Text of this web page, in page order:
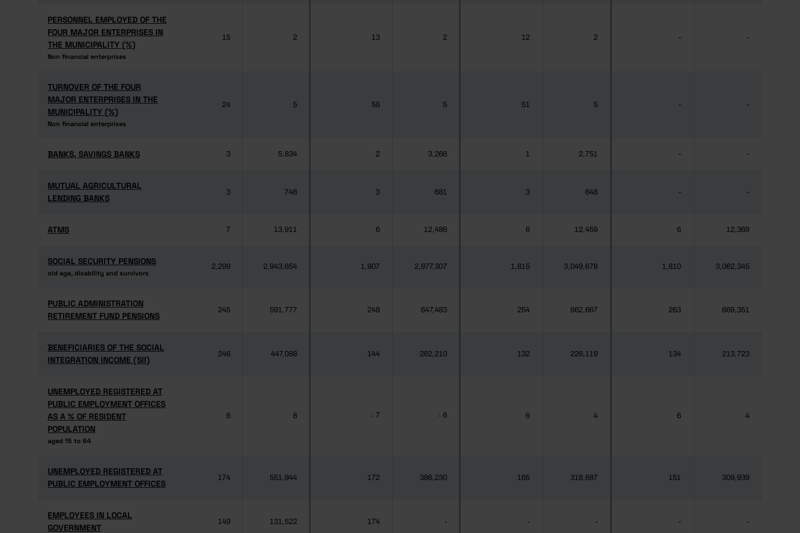
PERSONNEL EMPLOYED OF THE
FOUR MAJOR ENTERPRISES IN
THE MUNICIPALITY (%)
Non financial enterprises
PERSONNEL EMPLOYED OF THE
FOUR MAJOR ENTERPRISES IN
THE MUNICIPALITY (%)
Non financial enterprises
15 2 13 2 12 2 - -
TURNOVER OF THE FOUR
MAJOR ENTERPRISES IN THE
MUNICIPALITY (%)
Non financial enterprises
TURNOVER OF THE FOUR
MAJOR ENTERPRISES IN THE
MUNICIPALITY (%)
Non financial enterprises
24 5 56 5 51 5 - -
BANKS, SAVINGS BANKS
BANKS, SAVINGS BANKS 3 5,834 2 3,266 1 2,751 - -
MUTUAL AGRICULTURAL
LENDING BANKS
MUTUAL AGRICULTURAL
LENDING BANKS
3 748 3 681 3 648 - -
ATMS
ATMS 7 13,911 6 12,486 6 12,459 6 12,369
SOCIAL SECURITY PENSIONS
old age, disability and survivors
SOCIAL SECURITY PENSIONS
old age, disability and survivors
2,299 2,943,654 1,907 2,977,307 1,815 3,049,678 1,810 3,062,345
PUBLIC ADMINISTRATION
RETIREMENT FUND PENSIONS
PUBLIC ADMINISTRATION
RETIREMENT FUND PENSIONS
245 591,777 248 647,483 254 662,667 263 669,351
BENEFICIARIES OF THE SOCIAL
INTEGRATION INCOME (SII)
BENEFICIARIES OF THE SOCIAL
INTEGRATION INCOME (SII)
246 447,088 144 262,210 132 226,119 134 213,723
UNEMPLOYED REGISTERED AT
PUBLIC EMPLOYMENT OFFICES
AS A % OF RESIDENT
POPULATION
aged 15 to 64
UNEMPLOYED REGISTERED AT
PUBLIC EMPLOYMENT OFFICES
AS A % OF RESIDENT
POPULATION
aged 15 to 64
6 8 7 6 6 4 6 4
UNEMPLOYED REGISTERED AT
PUBLIC EMPLOYMENT OFFICES
UNEMPLOYED REGISTERED AT
PUBLIC EMPLOYMENT OFFICES
174 551,944 172 386,230 165 318,687 151 309,939
EMPLOYEES IN LOCAL
GOVERNMENT
EMPLOYEES IN LOCAL
GOVERNMENT
149 131,522 174 - - - - -